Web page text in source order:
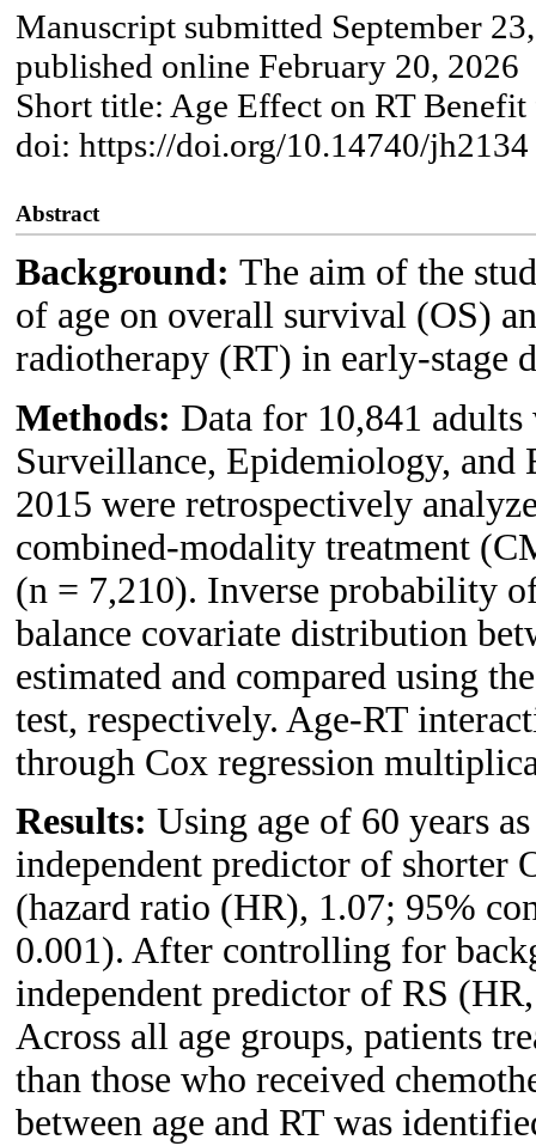
Manuscript submitted September
published online February 20, 2026
Short title: Age Effect on RT
doi: https://doi.org/10.14740/jh2134
Abstract
Background: The aim of the
of age on overall survival (OS)
radiotherapy (RT) in early-
Methods: Data for 10,841
Surveillance, Epidemiology, and
2015 were retrospectively
combined-modality treatment
(n = 7,210). Inverse probability
balance covariate distribution
estimated and compared using
test, respectively. Age-RT
through Cox regression
Results: Using age of 60 years
independent predictor of shorter
(hazard ratio (HR), 1.07; 95%
0.001). After controlling for
independent predictor of RS
Across all age groups, patients
than those who received
between age and RT was